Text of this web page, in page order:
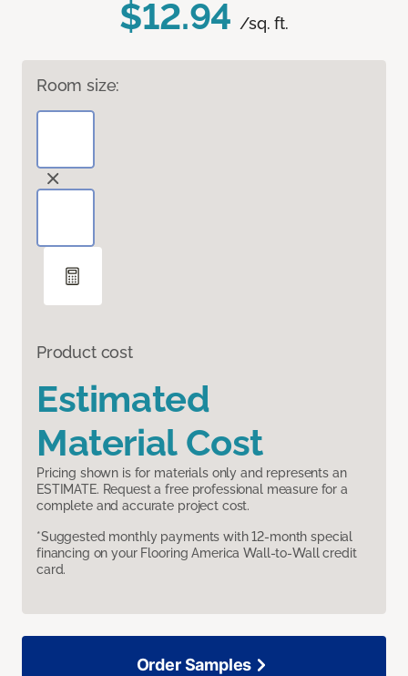
$12.94 /sq. ft.
Room size:
Product cost
Estimated
Material Cost
Pricing shown is for materials only and represents an
ESTIMATE. Request a free professional measure for a
complete and accurate project cost.
*Suggested monthly payments with 12-month special
financing on your Flooring America Wall-to-Wall credit
card.
Order Samples